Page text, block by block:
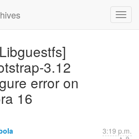
3.12
error on
16
3:19 p.m.